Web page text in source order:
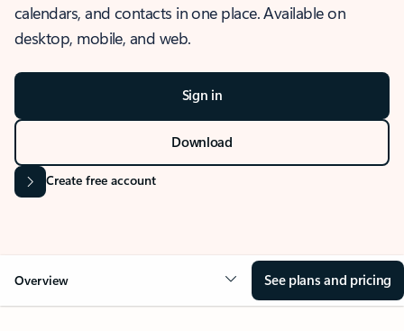
calendars, and contacts in one place. Available on
desktop, mobile, and web.
Sign in
Download
Create free account
Overview See plans and pricing